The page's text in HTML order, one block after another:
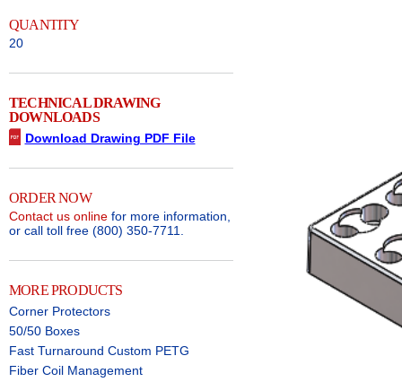
QUANTITY
20
TECHNICAL DRAWING
DOWNLOADS
Download Drawing PDF File
ORDER NOW
Contact us online for more information,
or call toll free (800) 350-7711.
MORE PRODUCTS
Corner Protectors
50/50 Boxes
Fast Turnaround Custom PETG
Fiber Coil Management